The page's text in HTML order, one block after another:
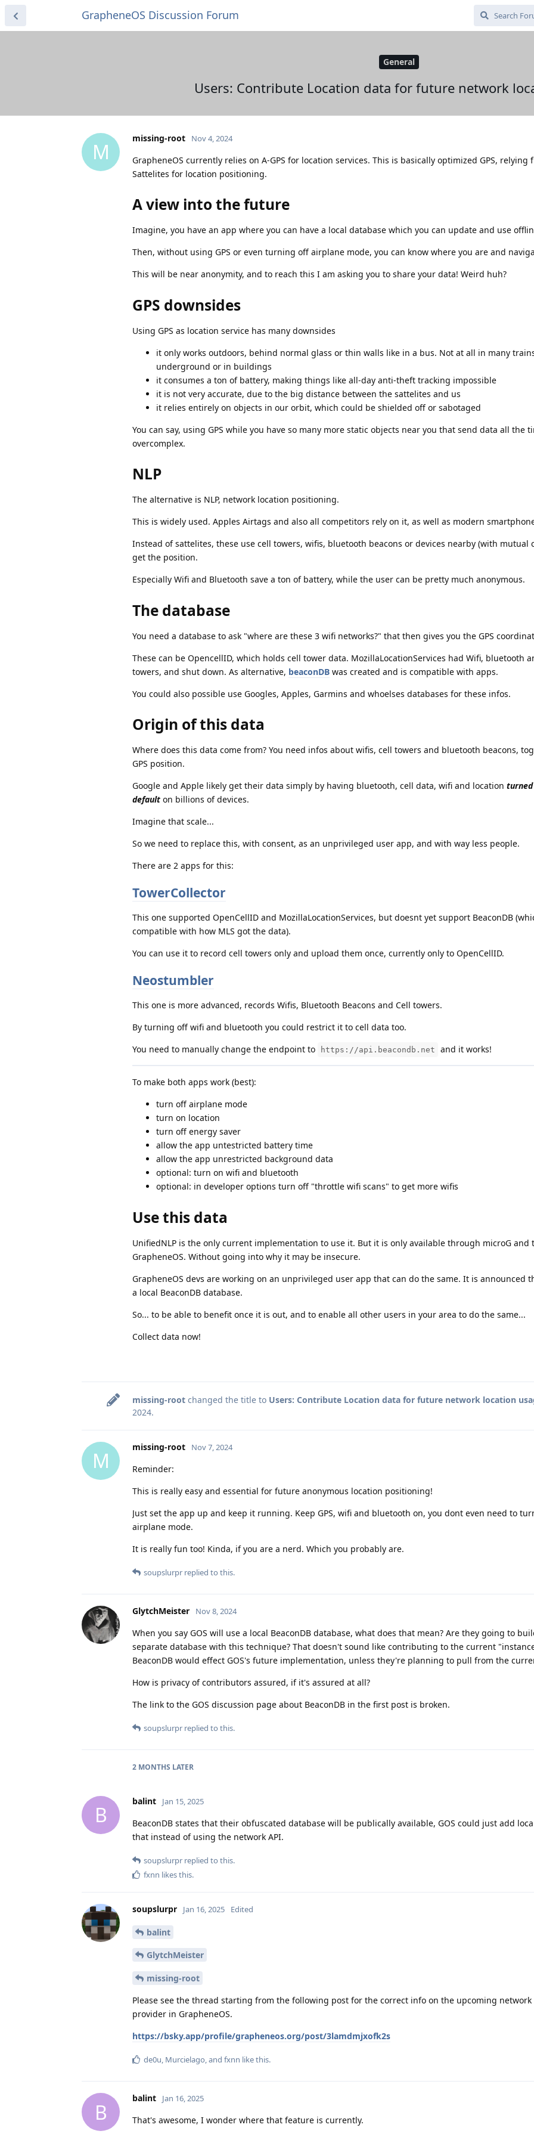
GrapheneOS Discussion Forum
General
Users: Contribute Location data for future network
M
missing-root Nov 4, 2024
GrapheneOS currently relies on A-GPS for location services. This is basically optimized GPS, relying
Sattelites for location positioning.
A view into the future
Imagine, you have an app where you can have a local database which you can update and use
Then, without using GPS or even turning off airplane mode, you can know where you are and
This will be near anonymity, and to reach this I am asking you to share your data! Weird huh?
GPS downsides
Using GPS as location service has many downsides
it only works outdoors, behind normal glass or thin walls like in a bus. Not at all in many
underground or in buildings
it consumes a ton of battery, making things like all-day anti-theft tracking impossible
it is not very accurate, due to the big distance between the sattelites and us
it relies entirely on objects in our orbit, which could be shielded off or sabotaged
You can say, using GPS while you have so many more static objects near you that send data all the
overcomplex.
NLP
The alternative is NLP, network location positioning.
This is widely used. Apples Airtags and also all competitors rely on it, as well as modern
Instead of sattelites, these use cell towers, wifis, bluetooth beacons or devices nearby (with mutual
get the position.
Especially Wifi and Bluetooth save a ton of battery, while the user can be pretty much anonymous.
The database
You need a database to ask "where are these 3 wifi networks?" that then gives you the GPS
These can be OpencellID, which holds cell tower data. MozillaLocationServices had Wifi, bluetooth
towers, and shut down. As alternative, beaconDB was created and is compatible with apps.
You could also possible use Googles, Apples, Garmins and whoelses databases for these infos.
Origin of this data
Where does this data come from? You need infos about wifis, cell towers and bluetooth beacons,
GPS position.
Google and Apple likely get their data simply by having bluetooth, cell data, wifi and location
default on billions of devices.
Imagine that scale...
So we need to replace this, with consent, as an unprivileged user app, and with way less people.
There are 2 apps for this:
TowerCollector
This one supported OpenCellID and MozillaLocationServices, but doesnt yet support BeaconDB
compatible with how MLS got the data).
You can use it to record cell towers only and upload them once, currently only to OpenCellID.
Neostumbler
This one is more advanced, records Wifis, Bluetooth Beacons and Cell towers.
By turning off wifi and bluetooth you could restrict it to cell data too.
You need to manually change the endpoint to
https://api.beacondb.net and it works!
To make both apps work (best):
turn off airplane mode
turn on location
turn off energy saver
allow the app untestricted battery time
allow the app unrestricted background data
optional: turn on wifi and bluetooth
optional: in developer options turn off "throttle wifi scans" to get more wifis
Use this data
UnifiedNLP is the only current implementation to use it. But it is only available through microG and
GrapheneOS. Without going into why it may be insecure.
GrapheneOS devs are working on an unprivileged user app that can do the same. It is announced
a local BeaconDB database.
So... to be able to benefit once it is out, and to enable all other users in your area to do the same...
Collect data now!
missing-root changed the title to Users: Contribute Location data for future network location
2024.
M
missing-root Nov 7, 2024
Reminder:
This is really easy and essential for future anonymous location positioning!
Just set the app up and keep it running. Keep GPS, wifi and bluetooth on, you dont even need to
airplane mode.
It is really fun too! Kinda, if you are a nerd. Which you probably are.
soupslurpr replied to this.
GlytchMeister Nov 8, 2024
When you say GOS will use a local BeaconDB database, what does that mean? Are they going to
separate database with this technique? That doesn't sound like contributing to the current
BeaconDB would effect GOS's future implementation, unless they're planning to pull from the
How is privacy of contributors assured, if it's assured at all?
The link to the GOS discussion page about BeaconDB in the first post is broken.
soupslurpr replied to this.
2 MONTHS LATER
B
balint Jan 15, 2025
BeaconDB states that their obfuscated database will be publically available, GOS could just add
that instead of using the network API.
soupslurpr replied to this.
fxnn likes this.
soupslurpr Jan 16, 2025 Edited
balint
GlytchMeister
missing-root
Please see the thread starting from the following post for the correct info on the upcoming network
provider in GrapheneOS.
https://bsky.app/profile/grapheneos.org/post/3lamdmjxofk2s
de0u, Murcielago, and fxnn like this.
B
balint Jan 16, 2025
That's awesome, I wonder where that feature is currently.